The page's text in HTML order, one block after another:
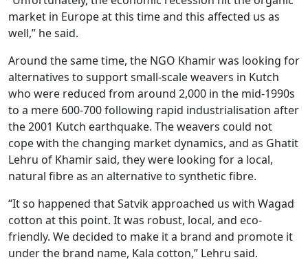
market in Europe at this time and this affected us as
well,” he said.
Around the same time, the NGO Khamir was looking for
alternatives to support small-scale weavers in Kutch
who were reduced from around 2,000 in the mid-1990s
to a mere 600-700 following rapid industrialisation after
the 2001 Kutch earthquake. The weavers could not
cope with the changing market dynamics, and as Ghatit
Lehru of Khamir said, they were looking for a local,
natural fibre as an alternative to synthetic fibre.
“It so happened that Satvik approached us with Wagad
cotton at this point. It was robust, local, and eco-
friendly. We decided to make it a brand and promote it
under the brand name, Kala cotton,” Lehru said.